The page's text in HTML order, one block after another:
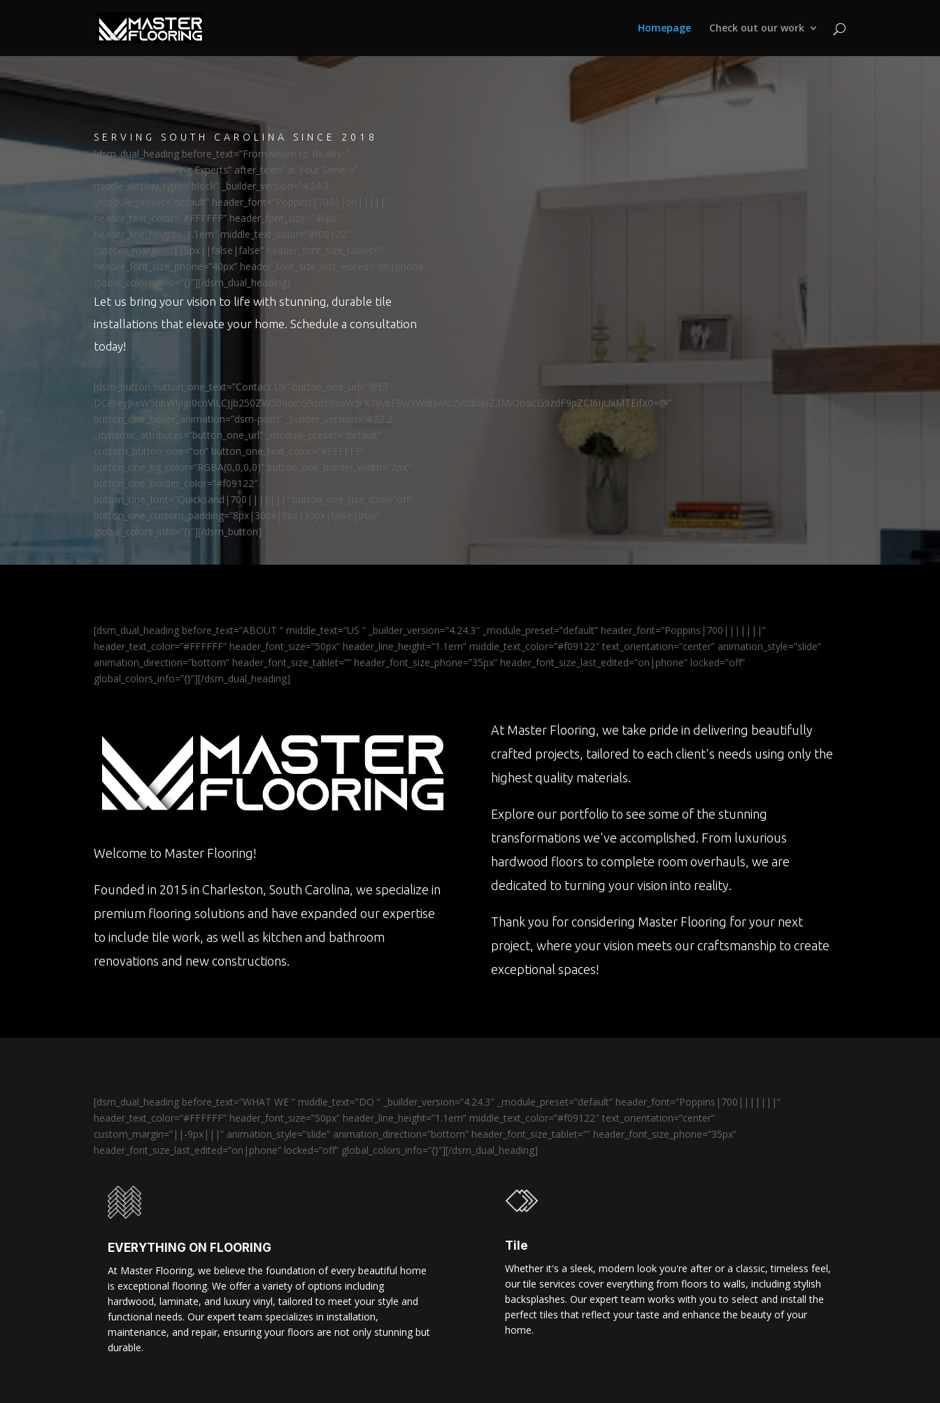
Homepage Check out our work
SERVING SOUTH CAROLINA SINCE 2018
[dsm_dual_heading before_text=”From Vision to Reality: ”
middle_text=”Flooring Experts” after_text=”at Your Service”
middle_display_type=”block” _builder_version=”4.24.3″
_module_preset=”default” header_font=”Poppins|700||on|||||”
header_text_color=”#FFFFFF” header_font_size=”46px”
header_line_height=”1.1em” middle_text_color=”#f09122″
custom_margin=”||5px||false|false” header_font_size_tablet=””
header_font_size_phone=”40px” header_font_size_last_edited=”on|phone”
global_colors_info=”{}”][/dsm_dual_heading]
Let us bring your vision to life with stunning, durable tile
installations that elevate your home. Schedule a consultation
today!
[dsm_button button_one_text=”Contact Us” button_one_url=”@ET-
DC@eyJkeW5hbWljIjp0cnVlLCJjb250ZW50IjoicG9zdF9saW5rX3VybF9wYWdlIiwic2V0dGluZ3MiOnsicG9zdF9pZCI6IjUxMTEifX0=@”
button_one_hover_animation=”dsm-push” _builder_version=”4.27.2″
_dynamic_attributes=”button_one_url” _module_preset=”default”
custom_button_one=”on” button_one_text_color=”#FFFFFF”
button_one_bg_color=”RGBA(0,0,0,0)” button_one_border_width=”2px”
button_one_border_color=”#f09122″
button_one_font=”Quicksand|700|||||||” button_one_use_icon=”off”
button_one_custom_padding=”8px|30px|9px|30px|false|true”
global_colors_info=”{}”][/dsm_button]
[dsm_dual_heading before_text=”ABOUT ” middle_text=”US ” _builder_version=”4.24.3″ _module_preset=”default” header_font=”Poppins|700|||||||”
header_text_color=”#FFFFFF” header_font_size=”50px” header_line_height=”1.1em” middle_text_color=”#f09122″ text_orientation=”center” animation_style=”slide”
animation_direction=”bottom” header_font_size_tablet=”” header_font_size_phone=”35px” header_font_size_last_edited=”on|phone” locked=”off”
global_colors_info=”{}”][/dsm_dual_heading]
Welcome to Master Flooring!
Founded in 2015 in Charleston, South Carolina, we specialize in
premium flooring solutions and have expanded our expertise
to include tile work, as well as kitchen and bathroom
renovations and new constructions.
At Master Flooring, we take pride in delivering beautifully
crafted projects, tailored to each client's needs using only the
highest quality materials.
Explore our portfolio to see some of the stunning
transformations we've accomplished. From luxurious
hardwood floors to complete room overhauls, we are
dedicated to turning your vision into reality.
Thank you for considering Master Flooring for your next
project, where your vision meets our craftsmanship to create
exceptional spaces!
[dsm_dual_heading before_text=”WHAT WE ” middle_text=”DO ” _builder_version=”4.24.3″ _module_preset=”default” header_font=”Poppins|700|||||||”
header_text_color=”#FFFFFF” header_font_size=”50px” header_line_height=”1.1em” middle_text_color=”#f09122″ text_orientation=”center”
custom_margin=”||-9px|||” animation_style=”slide” animation_direction=”bottom” header_font_size_tablet=”” header_font_size_phone=”35px”
header_font_size_last_edited=”on|phone” locked=”off” global_colors_info=”{}”][/dsm_dual_heading]
EVERYTHING ON FLOORING
At Master Flooring, we believe the foundation of every beautiful home
is exceptional flooring. We offer a variety of options including
hardwood, laminate, and luxury vinyl, tailored to meet your style and
functional needs. Our expert team specializes in installation,
maintenance, and repair, ensuring your floors are not only stunning but
durable.
Tile
Whether it's a sleek, modern look you're after or a classic, timeless feel,
our tile services cover everything from floors to walls, including stylish
backsplashes. Our expert team works with you to select and install the
perfect tiles that reflect your taste and enhance the beauty of your
home.